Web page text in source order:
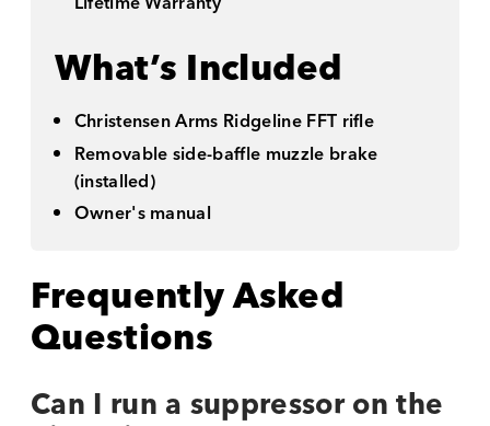
What’s Included
Christensen Arms Ridgeline FFT rifle
Removable side-baffle muzzle brake
(installed)
Owner's manual
Frequently Asked
Questions
Can I run a suppressor on the